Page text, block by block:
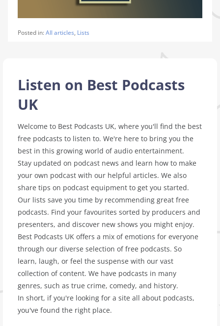
Posted in:All articles, Lists
Listen on Best Podcasts
UK
Welcome to Best Podcasts UK, where you'll find the best
free podcasts to listen to. We're here to bring you the
best in this growing world of audio entertainment.
Stay updated on podcast news and learn how to make
your own podcast with our helpful articles. We also
share tips on podcast equipment to get you started.
Our lists save you time by recommending great free
podcasts. Find your favourites sorted by producers and
presenters, and discover new shows you might enjoy.
Best Podcasts UK offers a mix of emotions for everyone
through our diverse selection of free podcasts. So
learn, laugh, or feel the suspense with our vast
collection of content. We have podcasts in many
genres, such as true crime, comedy, and history.
In short, if you're looking for a site all about podcasts,
you've found the right place.